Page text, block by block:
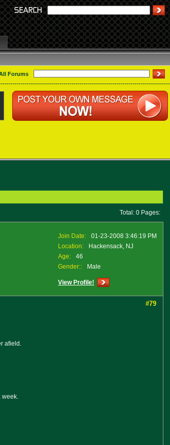
Forums
Total: 0 Pages:
Join Date:
01-23-2008 3:46:19 PM
Location:
Hackensack, NJ
Age:
46
Gender::
Male
View Profile!
#79
afield.
week.